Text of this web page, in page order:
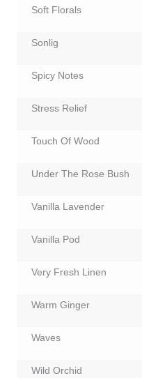
Soft Florals
Sonlig
Spicy Notes
Stress Relief
Touch Of Wood
Under The Rose Bush
Vanilla Lavender
Vanilla Pod
Very Fresh Linen
Warm Ginger
Waves
Wild Orchid